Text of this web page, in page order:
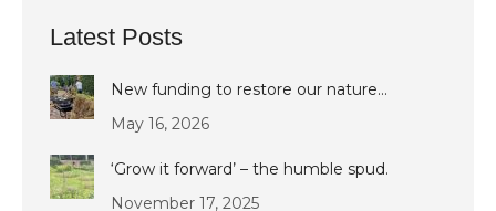
Latest Posts
New funding to restore our nature…
May 16, 2026
‘Grow it forward’ – the humble spud.
November 17, 2025